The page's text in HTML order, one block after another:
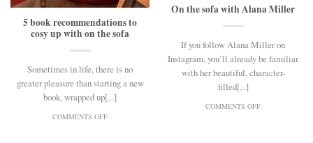
5 book recommendations to
cosy up with on the sofa
Sometimes in life, there is no
greater pleasure than starting a new
book, wrapped up[...]
COMMENTS OFFON
On the sofa with Alana Miller
If you follow Alana Miller on
Instagram, you’ll already be familiar
with her beautiful, character-
filled[...]
COMMENTS OFFON